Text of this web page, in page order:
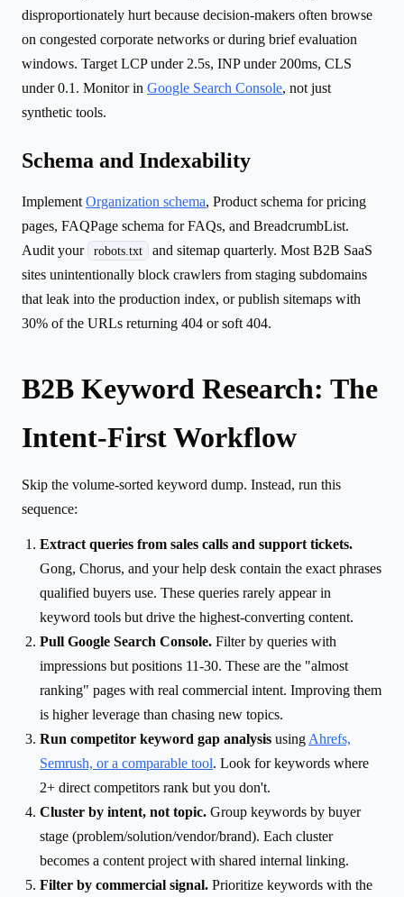
disproportionately hurt because decision-makers often browse
on congested corporate networks or during brief evaluation
windows. Target LCP under 2.5s, INP under 200ms, CLS
under 0.1. Monitor in Google Search Console, not just
synthetic tools.
Schema and Indexability
Implement Organization schema, Product schema for pricing
pages, FAQPage schema for FAQs, and BreadcrumbList.
Audit your
robots.txt
and sitemap quarterly. Most B2B SaaS
sites unintentionally block crawlers from staging subdomains
that leak into the production index, or publish sitemaps with
30% of the URLs returning 404 or soft 404.
B2B Keyword Research: The
Intent-First Workflow
Skip the volume-sorted keyword dump. Instead, run this
sequence:
Extract queries from sales calls and support tickets.
Gong, Chorus, and your help desk contain the exact phrases
qualified buyers use. These queries rarely appear in
keyword tools but drive the highest-converting content.
Pull Google Search Console. Filter by queries with
impressions but positions 11-30. These are the "almost
ranking" pages with real commercial intent. Improving them
is higher leverage than chasing new topics.
Run competitor keyword gap analysis using Ahrefs,
Semrush, or a comparable tool. Look for keywords where
2+ direct competitors rank but you don't.
Cluster by intent, not topic. Group keywords by buyer
stage (problem/solution/vendor/brand). Each cluster
becomes a content project with shared internal linking.
Filter by commercial signal. Prioritize keywords with the